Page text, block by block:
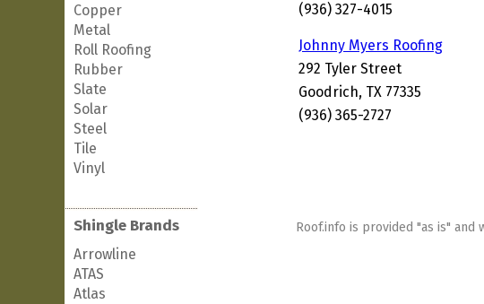
Copper
Metal
Roll Roofing
Rubber
Slate
Solar
Steel
Tile
Vinyl
Shingle Brands
Arrowline
ATAS
Atlas
(936) 327-4015
Johnny Myers Roofing
292 Tyler Street
Goodrich, TX 77335
(936) 365-2727
Roof.info is provided "as is"